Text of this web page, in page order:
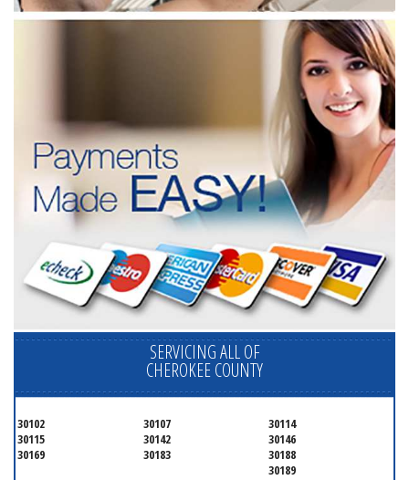
SERVICING ALL OF
CHEROKEE COUNTY
30102 30107
30114
30115
30142
30146
30169
30183
30188
30189